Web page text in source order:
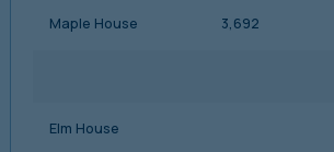
Maple House 3,692
Elm House